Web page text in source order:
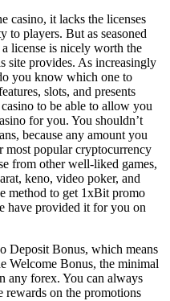
casino, it lacks the licenses
to players. But as seasoned
license is nicely worth the
site provides. As increasingly
you know which one to
slots, and presents
to be able to allow you
for you. You shouldn’t
because any amount you
most popular cryptocurrency
from other well-liked games,
keno, video poker, and
method to get 1xBit promo
have provided it for you on
Deposit Bonus, which means
Welcome Bonus, the minimal
any forex. You can always
rewards on the promotions